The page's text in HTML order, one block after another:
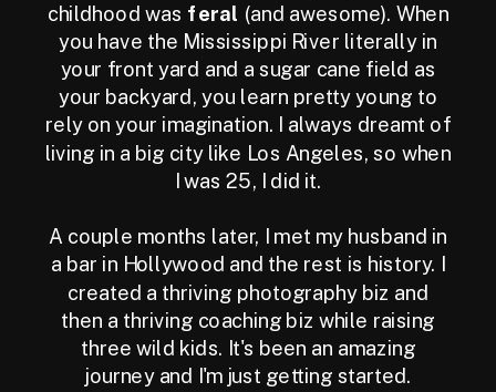
childhood was feral (and awesome). When
you have the Mississippi River literally in
your front yard and a sugar cane field as
your backyard, you learn pretty young to
rely on your imagination. I always dreamt of
living in a big city like Los Angeles, so when
I was 25, I did it.
A couple months later, I met my husband in
a bar in Hollywood and the rest is history. I
created a thriving photography biz and
then a thriving coaching biz while raising
three wild kids. It's been an amazing
journey and I'm just getting started.